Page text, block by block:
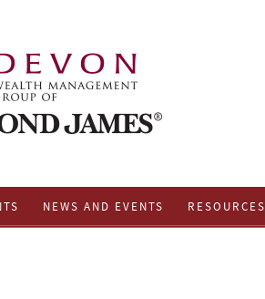
NEWS AND EVENTS RESOURCES